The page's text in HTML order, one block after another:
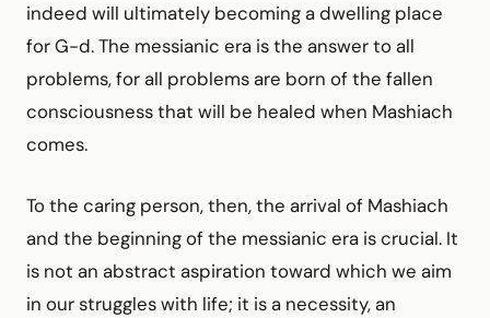
indeed will ultimately becoming a dwelling place
for G-d. The messianic era is the answer to all
problems, for all problems are born of the fallen
consciousness that will be healed when Mashiach
comes.
To the caring person, then, the arrival of Mashiach
and the beginning of the messianic era is crucial. It
is not an abstract aspiration toward which we aim
in our struggles with life; it is a necessity, an